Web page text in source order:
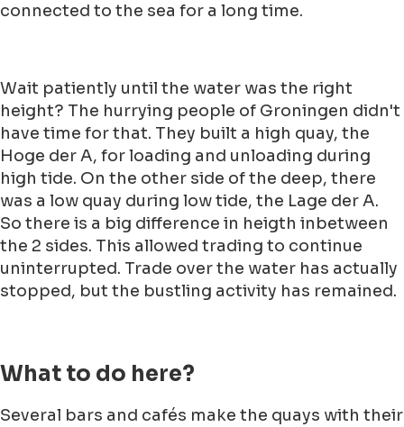
connected to the sea for a long time.
Wait patiently until the water was the right
height? The hurrying people of Groningen didn't
have time for that. They built a high quay, the
Hoge der A, for loading and unloading during
high tide. On the other side of the deep, there
was a low quay during low tide, the Lage der A.
So there is a big difference in heigth inbetween
the 2 sides. This allowed trading to continue
uninterrupted. Trade over the water has actually
stopped, but the bustling activity has remained.
What to do here?
Several bars and cafés make the quays with their